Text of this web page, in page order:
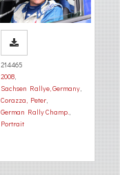
214465
2008,
Sachsen Rallye, Germany,
Corazza, Peter,
German Rally Champ.,
Portrait